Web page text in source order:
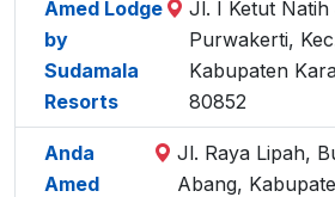
Amed Lodge
by
Sudamala
Resorts
Jl. I Ketut Natih
Purwakerti,
Kabupaten
80852
Anda
Amed
Jl. Raya Lipah,
Abang,